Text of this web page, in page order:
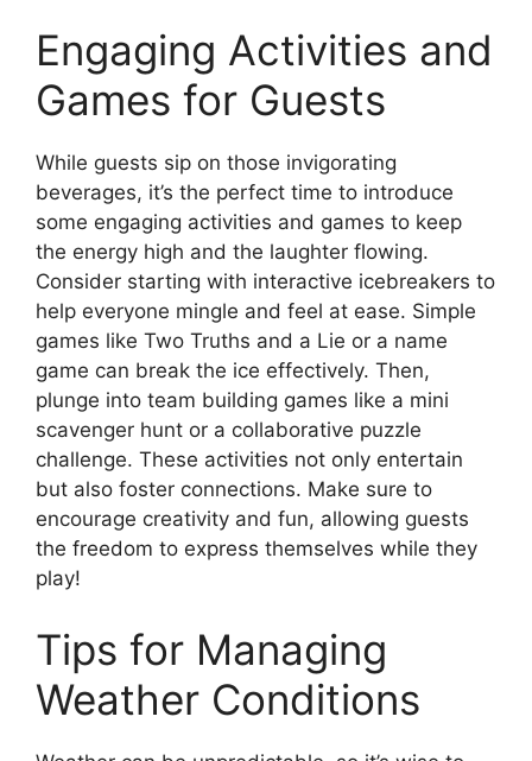
Engaging Activities and
Games for Guests
While guests sip on those invigorating
beverages, it’s the perfect time to introduce
some engaging activities and games to keep
the energy high and the laughter flowing.
Consider starting with interactive icebreakers to
help everyone mingle and feel at ease. Simple
games like Two Truths and a Lie or a name
game can break the ice effectively. Then,
plunge into team building games like a mini
scavenger hunt or a collaborative puzzle
challenge. These activities not only entertain
but also foster connections. Make sure to
encourage creativity and fun, allowing guests
the freedom to express themselves while they
play!
Tips for Managing
Weather Conditions